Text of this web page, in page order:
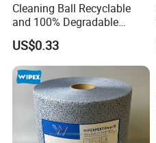
Production Flow
Cleaning Ball Recyclable
and 100% Degradable
Disinfect Different Size Soft
Wipes Cloth Super
Absorbent for Water
Cleaning Kitchen Household
Window Floor Wipe
US$0.33